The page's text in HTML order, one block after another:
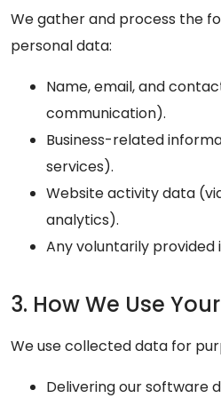
We gather and process the
personal data:
Name, email, and
communication).
Business-related
services).
Website activity data
analytics).
Any voluntarily provided
3. How We Use
We use collected data for
Delivering our software